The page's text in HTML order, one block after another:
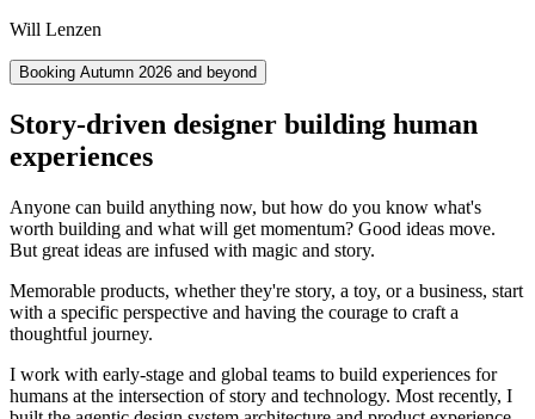
Will Lenzen
Booking Autumn 2026 and beyond
Story-driven designer building human
experiences
Anyone can build anything now, but how do you know what's
worth building and what will get momentum? Good ideas move.
But great ideas are infused with magic and story.
Memorable products, whether they're story, a toy, or a business, start
with a specific perspective and having the courage to craft a
thoughtful journey.
I work with early-stage and global teams to build experiences for
humans at the intersection of story and technology. Most recently, I